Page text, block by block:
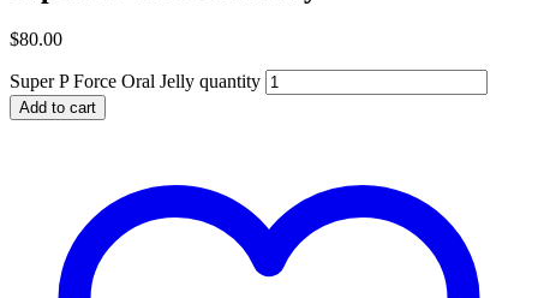
$80.00
Super P Force Oral Jelly quantity
Add to cart